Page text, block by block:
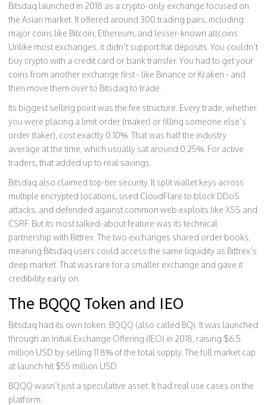
Bitsdaq launched in 2018 as a crypto-only exchange focused on
the Asian market. It offered around 300 trading pairs, including
major coins like Bitcoin, Ethereum, and lesser-known altcoins.
Unlike most exchanges, it didn’t support fiat deposits. You couldn’t
buy crypto with a credit card or bank transfer. You had to get your
coins from another exchange first - like Binance or Kraken - and
then move them over to Bitsdaq to trade.
Its biggest selling point was the fee structure. Every trade, whether
you were placing a limit order (maker) or filling someone else’s
order (taker), cost exactly 0.10%. That was half the industry
average at the time, which usually sat around 0.25%. For active
traders, that added up to real savings.
Bitsdaq also claimed top-tier security. It split wallet keys across
multiple encrypted locations, used CloudFlare to block DDoS
attacks, and defended against common web exploits like XSS and
CSRF. But its most talked-about feature was its technical
partnership with Bittrex. The two exchanges shared order books,
meaning Bitsdaq users could access the same liquidity as Bittrex’s
deep market. That was rare for a smaller exchange and gave it
credibility early on.
The BQQQ Token and IEO
Bitsdaq had its own token: BQQQ (also called BQ). It was launched
through an Initial Exchange Offering (IEO) in 2018, raising $6.5
million USD by selling 11.8% of the total supply. The full market cap
at launch hit $55 million USD.
BQQQ wasn’t just a speculative asset. It had real use cases on the
platform: